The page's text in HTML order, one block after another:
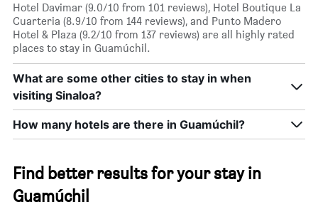
Hotel Davimar (9.0/10 from 101 reviews), Hotel Boutique La
Cuarteria (8.9/10 from 144 reviews), and Punto Madero
Hotel & Plaza (9.2/10 from 137 reviews) are all highly rated
places to stay in Guamúchil.
What are some other cities to stay in when
visiting Sinaloa?
How many hotels are there in Guamúchil?
Find better results for your stay in
Guamúchil